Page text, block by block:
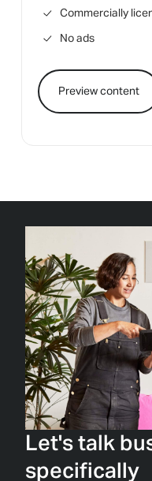
Commercially
No ads
Preview content
Let's talk
specifically